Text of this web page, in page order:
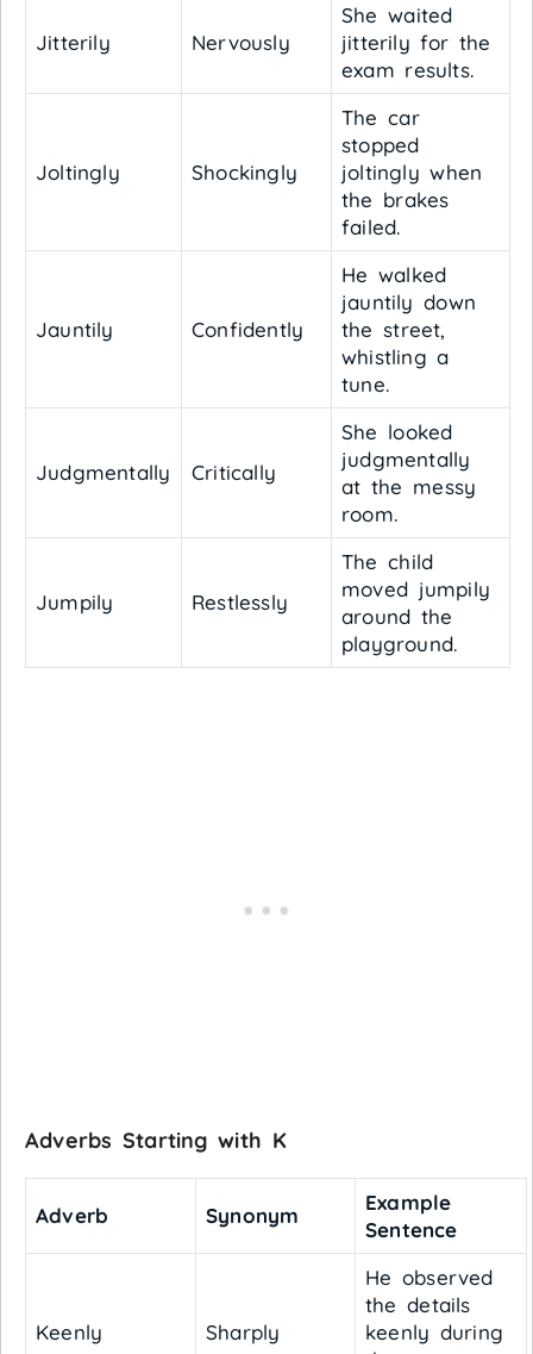
Jitterily Nervously
She waited
jitterily for the
exam results.
Joltingly Shockingly
The car
stopped
joltingly when
the brakes
failed.
Jauntily Confidently
He walked
jauntily down
the street,
whistling a
tune.
Judgmentally Critically
She looked
judgmentally
at the messy
room.
Jumpily Restlessly
The child
moved jumpily
around the
playground.
Adverbs Starting with K
Adverb Synonym
Example
Sentence
Keenly Sharply
He observed
the details
keenly during